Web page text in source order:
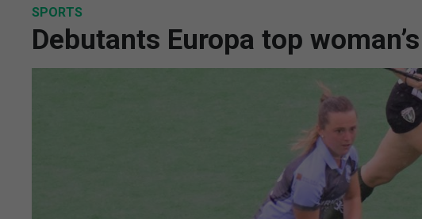
SPORTS
Debutants Europa top